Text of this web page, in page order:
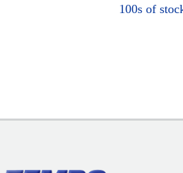
100s of